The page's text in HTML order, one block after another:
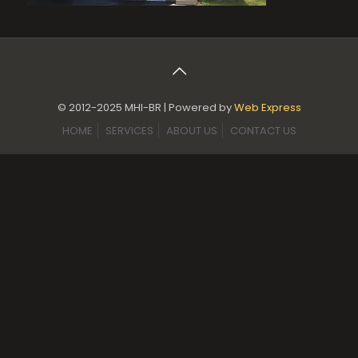
© 2012-2025 MHI-BR | Powered byWeb Express
HOME
SERVICES ABOUT US CONTACT US